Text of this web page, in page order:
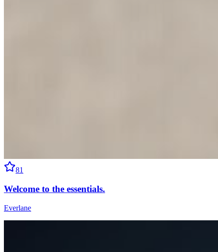
81
Welcome to the essentials.
Everlane